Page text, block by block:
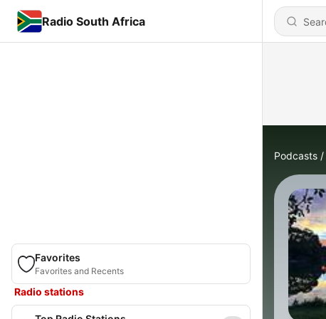
Radio South Africa
Favorites
Favorites and Recents
Radio stations
Podcasts